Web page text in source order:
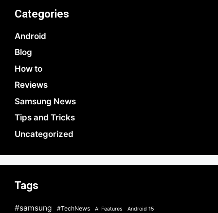
Categories
Android
Blog
How to
Reviews
Samsung News
Tips and Tricks
Uncategorized
Tags
#samsung #TechNews AI Features
Android 15